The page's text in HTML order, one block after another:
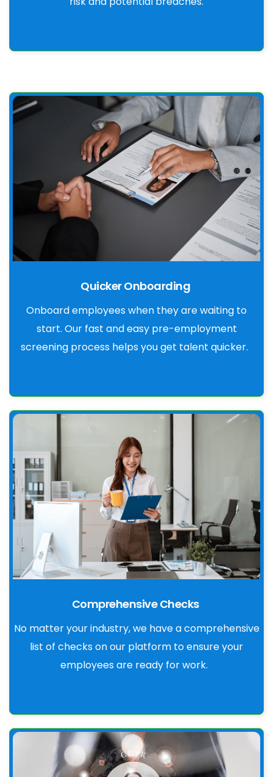
Quicker Onboarding
Onboard employees when they are waiting to
start. Our fast and easy pre-employment
screening process helps you get talent quicker.
Comprehensive Checks
No matter your industry, we have a comprehensive
list of checks on our platform to ensure your
employees are ready for work.